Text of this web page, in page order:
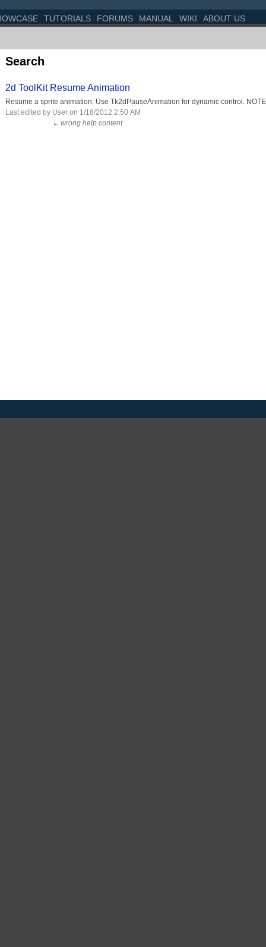
TUTORIALS FORUMS MANUAL WIKI ABOUT US
Search
2d ToolKit Resume Animation
Resume a sprite animation. Use Tk2dPauseAnimation for dynamic control.
Last edited by User on 1/18/2012 2:50 AM
wrong help content